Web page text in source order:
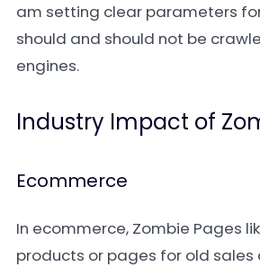
am setting clear parameters
should and should not be
engines.
Industry Impact of
Ecommerce
In ecommerce, Zombie Pages
products or pages for old